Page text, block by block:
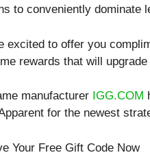
to conveniently dominate
excited to offer you
rewards that will
manufacturer IGG.COM
for the newest
Your Free Gift Code Now